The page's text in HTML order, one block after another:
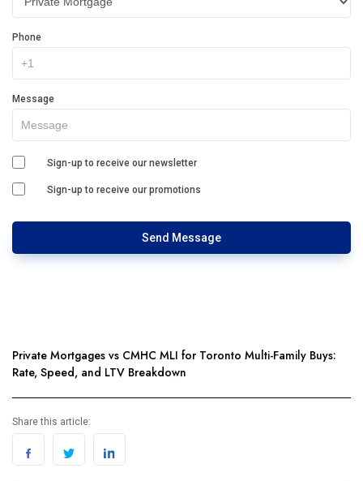
Private Mortgages vs CMHC MLI for Toronto Multi-Family Buys:
Rate, Speed, and LTV Breakdown
Share this article:
Phone
Message
Sign-up to receive our newsletter
Sign-up to receive our promotions
Send Message